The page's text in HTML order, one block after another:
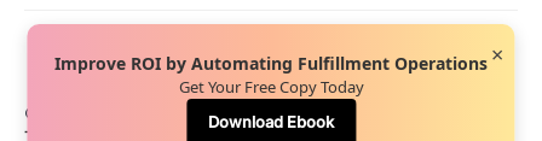
© 2024 Hopstack™. All rights reserved.
Terms of Service
Improve ROI by Automating Fulfillment Operations
Get Your Free Copy Today
Download Ebook
×